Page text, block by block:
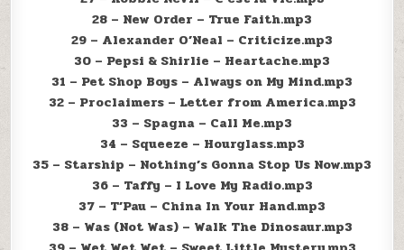
28 – New Order – True Faith.mp3
29 – Alexander O’Neal – Criticize.mp3
30 – Pepsi & Shirlie – Heartache.mp3
31 – Pet Shop Boys – Always on My Mind.mp3
32 – Proclaimers – Letter from America.mp3
33 – Spagna – Call Me.mp3
34 – Squeeze – Hourglass.mp3
35 – Starship – Nothing’s Gonna Stop Us Now.mp3
36 – Taffy – I Love My Radio.mp3
37 – T’Pau – China In Your Hand.mp3
38 – Was (Not Was) – Walk The Dinosaur.mp3